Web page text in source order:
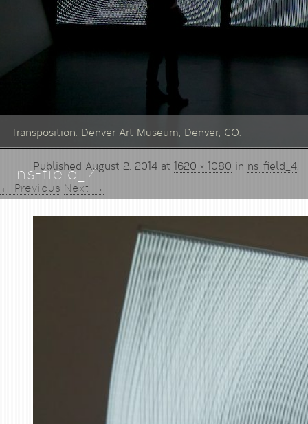
Transposition. Denver Art Museum, Denver, CO.
ns-field_4
Published August 2, 2014 at 1620 × 1080 in ns-field_4
← Previous Next →